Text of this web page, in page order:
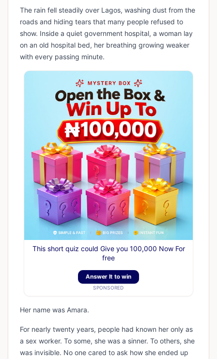
The rain fell steadily over Lagos, washing dust from the
roads and hiding tears that many people refused to
show. Inside a quiet government hospital, a woman lay
on an old hospital bed, her breathing growing weaker
with every passing minute.
This short quiz could Give you 100,000 Now For
free
Answer It to win
SPONSORED
Her name was Amara.
For nearly twenty years, people had known her only as
a sex worker. To some, she was a sinner. To others, she
was invisible. No one cared to ask how she ended up